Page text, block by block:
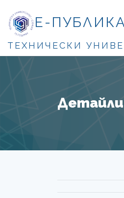
Е-
ТЕХНИЧЕСКИ
Детайли